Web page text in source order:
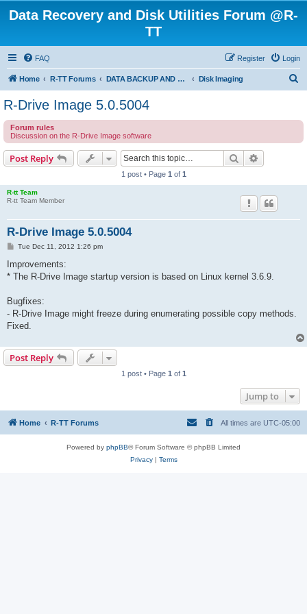
Data Recovery and Disk Utilities Forum @R-
TT
FAQ Login
Register
Home R-TT Forums DATA BACKUP AND SYSTEM RESTORE FORUM Disk Imaging
c
R-Drive Image 5.0.5004
Forum rules
Discussion on the R-Drive Image software
Post Reply Search
1 post • Page 1 of 1
R-tt Team
R-tt Team Member
R-Drive Image 5.0.5004
P
s
Tue Dec 11, 2012 1:26 pm
Improvements:
* The R-Drive Image startup version is based on Linux kernel 3.6.9.
Bugfixes:
- R-Drive Image might freeze during enumerating possible copy methods.
Fixed.
Post Reply
1 post • Page 1 of 1
Jump to
Home R-TT Forums All times are UTC-05:00
Powered by phpBB® Forum Software © phpBB Limited
Privacy| Terms